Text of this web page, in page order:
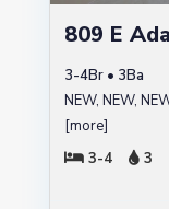
809 E
3-4Br • 3Ba
NEW, NEW,
[more]
3-4
3